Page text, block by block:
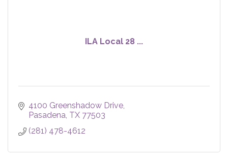
ILA Local 28 ...
4100 Greenshadow Drive
Pasadena TX 77503
(281) 478-4612